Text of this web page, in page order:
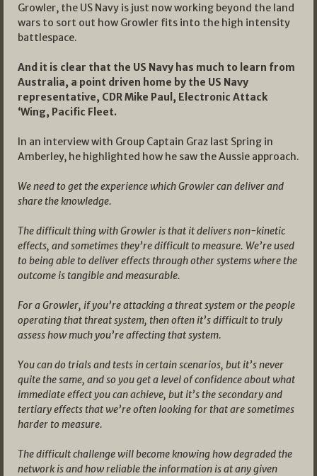
Growler, the US Navy is just now working beyond the land
wars to sort out how Growler fits into the high intensity
battlespace.
And it is clear that the US Navy has much to learn from
Australia, a point driven home by the US Navy
representative, CDR Mike Paul, Electronic Attack
‘Wing, Pacific Fleet.
In an interview with Group Captain Graz last Spring in
Amberley, he highlighted how he saw the Aussie approach.
We need to get the experience which Growler can deliver and
share the knowledge.
The difficult thing with Growler is that it delivers non-kinetic
effects, and sometimes they’re difficult to measure. We’re used
to being able to deliver effects through other systems where the
outcome is tangible and measurable.
For a Growler, if you’re attacking a threat system or the people
operating that threat system, then often it’s difficult to truly
assess how much you’re affecting that system.
You can do trials and tests in certain scenarios, but it’s never
quite the same, and so you get a level of confidence about what
immediate effect you can achieve, but it’s the secondary and
tertiary effects that we’re often looking for that are sometimes
harder to measure.
The difficult challenge will become knowing how degraded the
network is and how reliable the information is at any given